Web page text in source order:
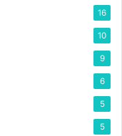
16
10
9
6
5
5